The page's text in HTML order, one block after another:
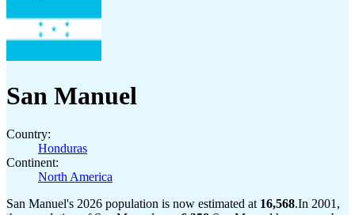
San Manuel
Country:
Honduras
Continent:
North America
San Manuel's 2026 population is now estimated at 16,568.In 2001,